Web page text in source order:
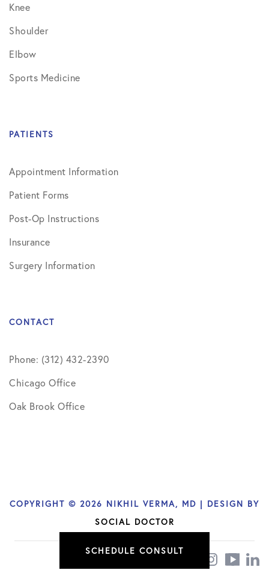
Knee
Shoulder
Elbow
Sports Medicine
PATIENTS
Appointment Information
Patient Forms
Post-Op Instructions
Insurance
Surgery Information
CONTACT
Phone: (312) 432-2390
Chicago Office
Oak Brook Office
COPYRIGHT © 2026 NIKHIL VERMA, MD | DESIGN BY
SOCIAL DOCTOR
SCHEDULE CONSULT